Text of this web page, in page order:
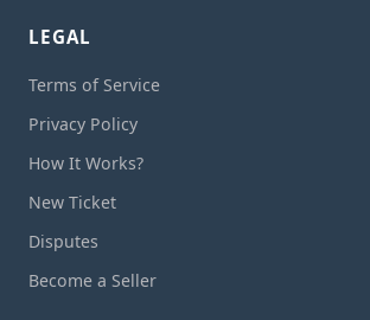
LEGAL
Terms of Service
Privacy Policy
How It Works?
New Ticket
Disputes
Become a Seller